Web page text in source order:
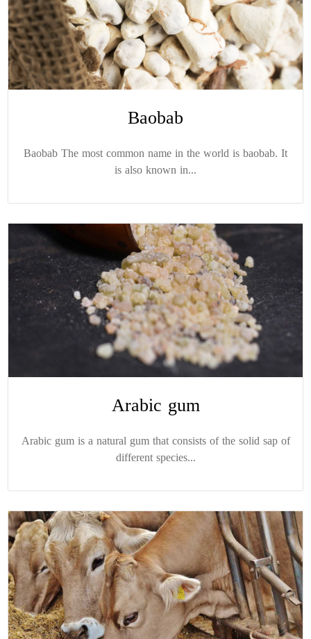
Baobab
Baobab The most common name in the world is baobab. It
is also known in...
Arabic gum
Arabic gum is a natural gum that consists of the solid sap of
different species...